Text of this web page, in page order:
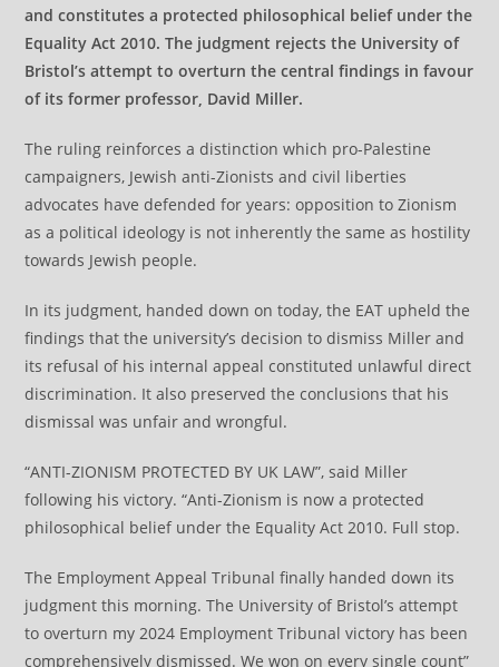
and constitutes a protected philosophical belief under the
Equality Act 2010. The judgment rejects the University of
Bristol’s attempt to overturn the central findings in favour
of its former professor, David Miller.
The ruling reinforces a distinction which pro-Palestine
campaigners, Jewish anti-Zionists and civil liberties
advocates have defended for years: opposition to Zionism
as a political ideology is not inherently the same as hostility
towards Jewish people.
In its judgment, handed down on today, the EAT upheld the
findings that the university’s decision to dismiss Miller and
its refusal of his internal appeal constituted unlawful direct
discrimination. It also preserved the conclusions that his
dismissal was unfair and wrongful.
“ANTI-ZIONISM PROTECTED BY UK LAW”, said Miller
following his victory. “Anti-Zionism is now a protected
philosophical belief under the Equality Act 2010. Full stop.
The Employment Appeal Tribunal finally handed down its
judgment this morning. The University of Bristol’s attempt
to overturn my 2024 Employment Tribunal victory has been
comprehensively dismissed. We won on every single count”